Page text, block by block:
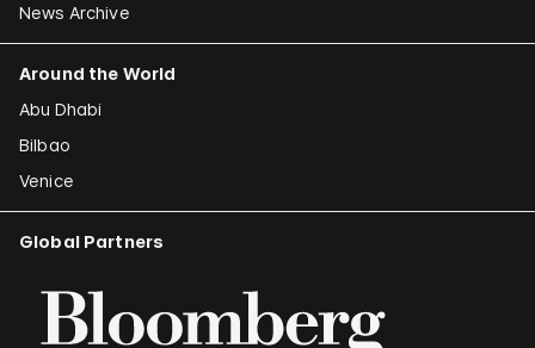
News Archive
Around the World
Abu Dhabi
Bilbao
Venice
Global Partners